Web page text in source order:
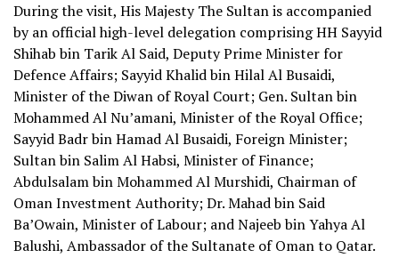
During the visit, His Majesty The Sultan is accompanied
by an official high-level delegation comprising HH Sayyid
Shihab bin Tarik Al Said, Deputy Prime Minister for
Defence Affairs; Sayyid Khalid bin Hilal Al Busaidi,
Minister of the Diwan of Royal Court; Gen. Sultan bin
Mohammed Al Nu’amani, Minister of the Royal Office;
Sayyid Badr bin Hamad Al Busaidi, Foreign Minister;
Sultan bin Salim Al Habsi, Minister of Finance;
Abdulsalam bin Mohammed Al Murshidi, Chairman of
Oman Investment Authority; Dr. Mahad bin Said
Ba’Owain, Minister of Labour; and Najeeb bin Yahya Al
Balushi, Ambassador of the Sultanate of Oman to Qatar.